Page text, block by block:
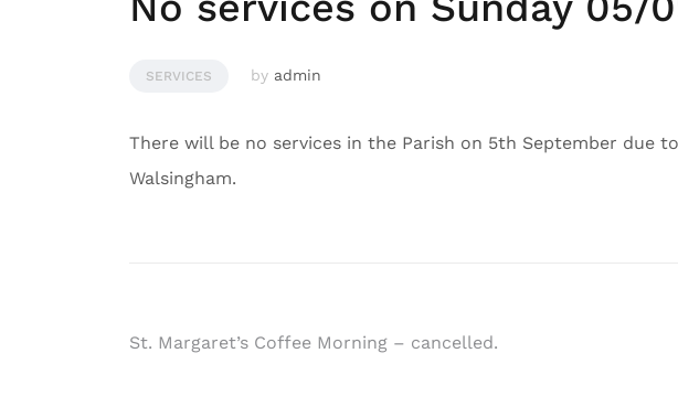
SERVICES by admin
There will be no services in the Parish on 5th September due
Walsingham.
Post
St. Margaret’s Coffee Morning – cancelled.